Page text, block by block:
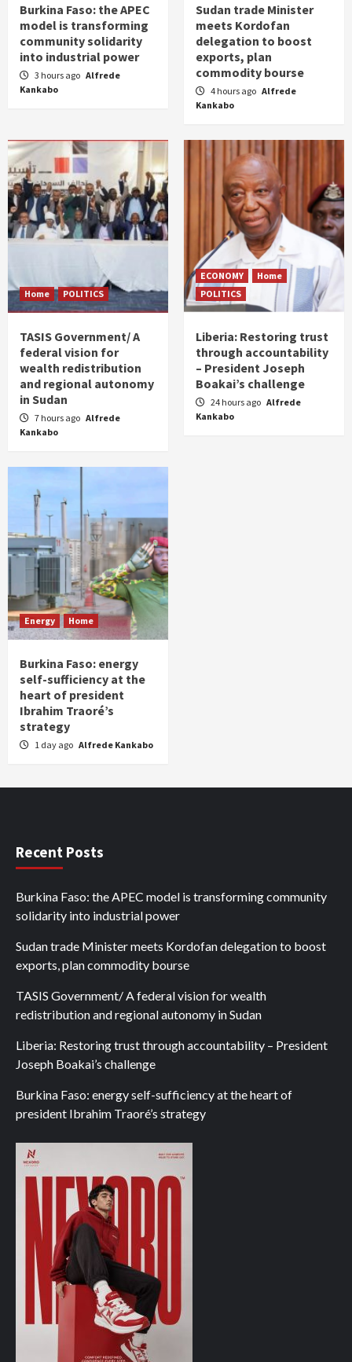
Burkina Faso: the APEC
model is transforming
community solidarity
into industrial power
3 hours ago Alfrede
Kankabo
Sudan trade Minister
meets Kordofan
delegation to boost
exports, plan
commodity bourse
4 hours ago Alfrede
Kankabo
Home POLITICS
TASIS Government/ A
federal vision for
wealth redistribution
and regional autonomy
in Sudan
7 hours ago Alfrede
Kankabo
ECONOMY
Home
POLITICS
Liberia: Restoring trust
through accountability
– President Joseph
Boakai’s challenge
24 hours ago Alfrede
Kankabo
Energy Home
Burkina Faso: energy
self-sufficiency at the
heart of president
Ibrahim Traoré’s
strategy
1 day ago Alfrede Kankabo
Recent Posts
Burkina Faso: the APEC model is transforming community
solidarity into industrial power
Sudan trade Minister meets Kordofan delegation to boost
exports, plan commodity bourse
TASIS Government/ A federal vision for wealth
redistribution and regional autonomy in Sudan
Liberia: Restoring trust through accountability – President
Joseph Boakai’s challenge
Burkina Faso: energy self-sufficiency at the heart of
president Ibrahim Traoré’s strategy